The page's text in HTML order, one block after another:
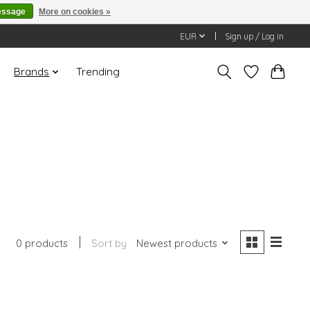
EUR Sign up / Log in
Brands Trending
0 products Sort by Newest products
More on cookies »